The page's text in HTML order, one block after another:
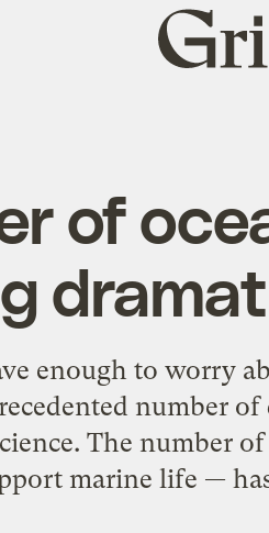
Grist
home
of
enough to worry
number of
The number
marine life —